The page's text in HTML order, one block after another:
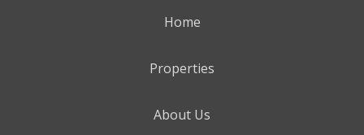
Home
Properties
About Us